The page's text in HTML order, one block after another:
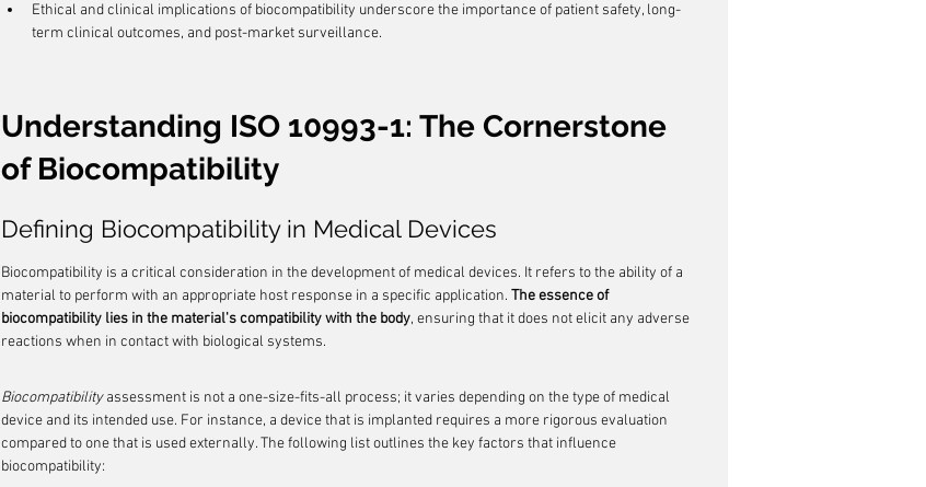
Ethical and clinical implications of biocompatibility underscore the importance of patient safety, long-
term clinical outcomes, and post-market surveillance.
Understanding ISO 10993-1: The Cornerstone
of Biocompatibility
Defining Biocompatibility in Medical Devices
Biocompatibility is a critical consideration in the development of medical devices. It refers to the ability of a
material to perform with an appropriate host response in a specific application. The essence of
biocompatibility lies in the material's compatibility with the body, ensuring that it does not elicit any adverse
reactions when in contact with biological systems.
Biocompatibility assessment is not a one-size-fits-all process; it varies depending on the type of medical
device and its intended use. For instance, a device that is implanted requires a more rigorous evaluation
compared to one that is used externally. The following list outlines the key factors that influence
biocompatibility: